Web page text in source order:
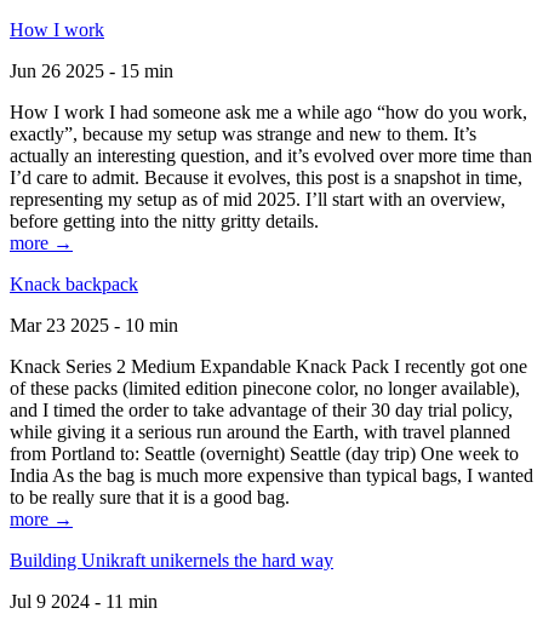
How I work
Jun 26 2025 - 15 min
How I work I had someone ask me a while ago “how do you work,
exactly”, because my setup was strange and new to them. It’s
actually an interesting question, and it’s evolved over more time than
I’d care to admit. Because it evolves, this post is a snapshot in time,
representing my setup as of mid 2025. I’ll start with an overview,
before getting into the nitty gritty details.
more →
Knack backpack
Mar 23 2025 - 10 min
Knack Series 2 Medium Expandable Knack Pack I recently got one
of these packs (limited edition pinecone color, no longer available),
and I timed the order to take advantage of their 30 day trial policy,
while giving it a serious run around the Earth, with travel planned
from Portland to: Seattle (overnight) Seattle (day trip) One week to
India As the bag is much more expensive than typical bags, I wanted
to be really sure that it is a good bag.
more →
Building Unikraft unikernels the hard way
Jul 9 2024 - 11 min